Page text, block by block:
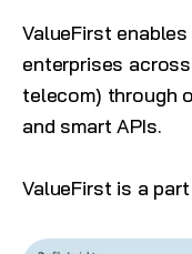
ValueFirst
enterprises
telecom) through
and smart APIs.
ValueFirst is a